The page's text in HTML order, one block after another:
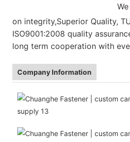
on integrity,Superior Quality,
ISO9001:2008 quality
long term cooperation with
Company Information